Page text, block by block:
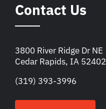
Contact Us
3800 River Ridge Dr NE
Cedar Rapids, IA 52402
(319) 393-3996